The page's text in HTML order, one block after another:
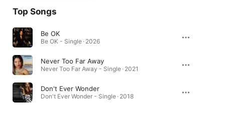
Top Songs
Be OK
Be OK - Single · 2026
Never Too Far Away
Never Too Far Away - Single · 2021
Don't Ever Wonder
Don't Ever Wonder - Single · 2018